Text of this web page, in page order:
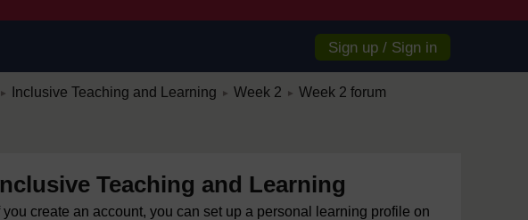
Sign up / Sign in
► Inclusive Teaching and Learning ► Week 2 ► Week 2 forum
Teaching and Learning
you create an account, you can set up a personal learning profile on